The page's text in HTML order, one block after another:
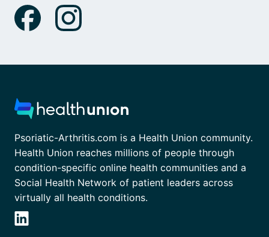
Psoriatic-Arthritis.com is a Health Union community.
Health Union reaches millions of people through
condition-specific online health communities and a
Social Health Network of patient leaders across
virtually all health conditions.